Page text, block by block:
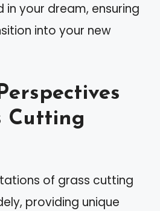
your dream, ensuring
into your new
Cutting
of grass cutting
providing unique